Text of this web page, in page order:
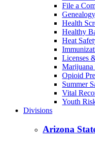
File a
Genealogy
Health
Healthy
Heat
Licenses
Opioid
Summer
Vital
Youth
Divisions
Arizona